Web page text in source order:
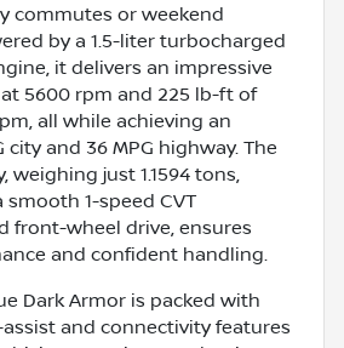
commutes or weekend
by a 1.5-liter turbocharged
it delivers an impressive
5600 rpm and 225 lb-ft of
all while achieving an
city and 36 MPG highway. The
just 1.1594 tons,
1-speed CVT
front-wheel drive, ensures
and confident handling.
Dark Armor is packed with
and connectivity features